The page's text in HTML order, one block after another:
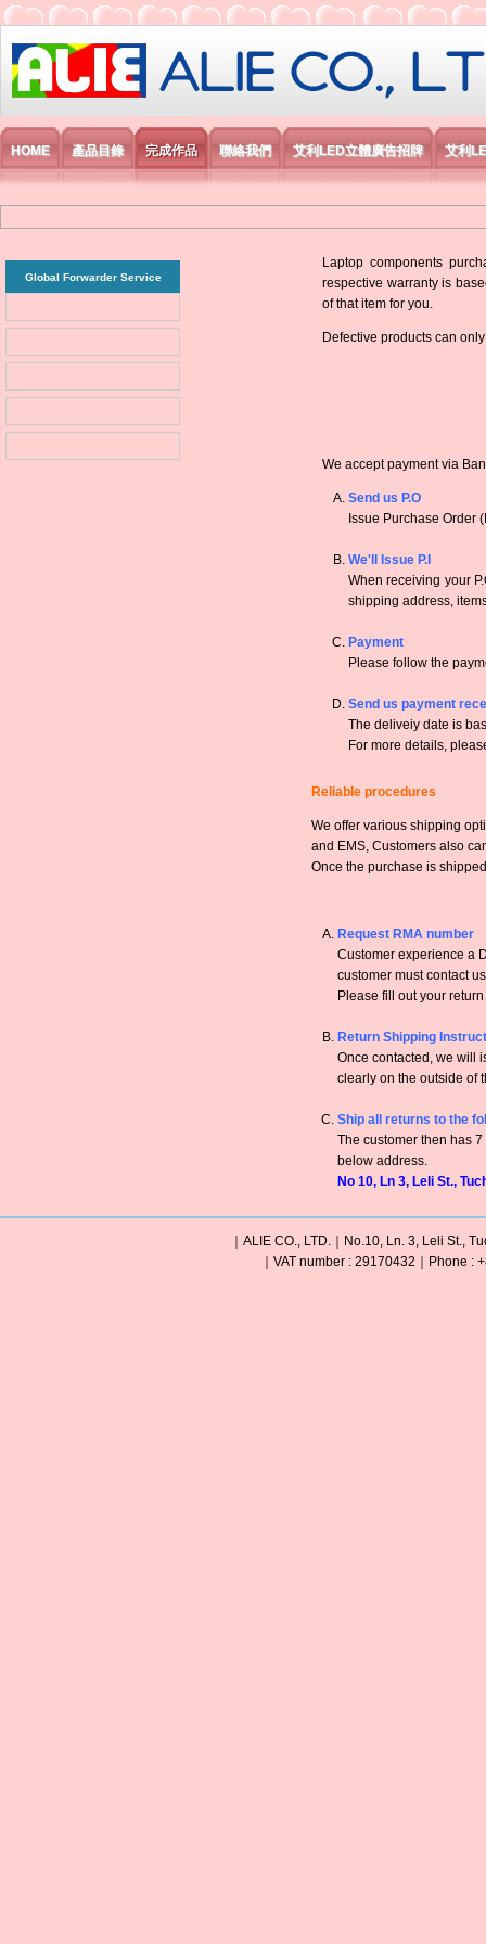
艾利國際電子有限公司
HOME 產品目錄 完成作品 聯絡我們 艾利LED立體廣告招牌 艾利
Global Forwarder Service
Laptop components
respective warranty is
of that item for you.
Defective products can
We accept payment via
Send us P.O
Issue Purchase Order
We'll Issue P.I
When receiving your
shipping address,
Payment
Please follow the
Send us payment
The deliveiy date is
For more details,
Reliable procedures
We offer various shipping
and EMS, Customers also
Once the purchase is
Request RMA number
Customer experience a
customer must contact
Please fill out your
Return Shipping
Once contacted, we will
clearly on the outside of
Ship all returns to the
The customer then has
below address.
No 10, Ln 3, Leli St.,
｜ALIE CO., LTD.｜No.10, Ln. 3, Leli St.,
｜VAT number : 29170432｜Phone